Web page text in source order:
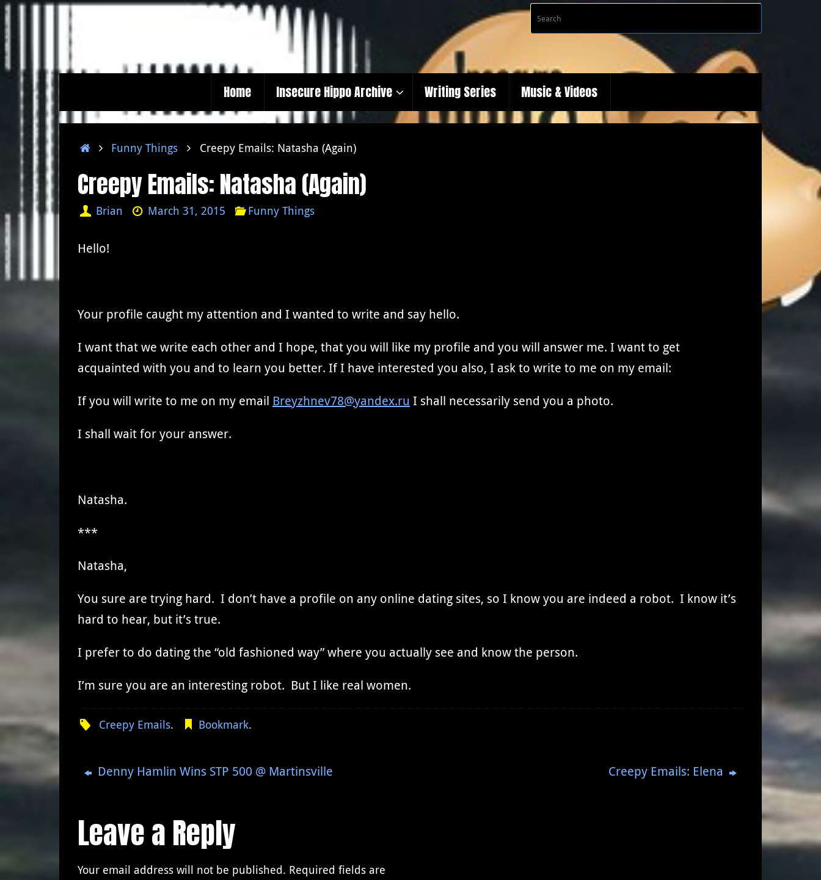
Skip
to
content
for:
Skip
to
content
Home Insecure Hippo Archive Writing Series Music & Videos
HomeFunny Things Creepy Emails: Natasha (Again)
Creepy Emails: Natasha (Again)
Brian March 31, 2015 Funny Things
Hello!
Your profile caught my attention and I wanted to write and say hello.
I want that we write each other and I hope, that you will like my profile and you will answer me. I want to get
acquainted with you and to learn you better. If I have interested you also, I ask to write to me on my email:
If you will write to me on my email Breyzhnev78@yandex.ru I shall necessarily send you a photo.
I shall wait for your answer.
Natasha.
***
Natasha,
You sure are trying hard. I don’t have a profile on any online dating sites, so I know you are indeed a robot. I know it’s
hard to hear, but it’s true.
I prefer to do dating the “old fashioned way” where you actually see and know the person.
I’m sure you are an interesting robot. But I like real women.
Creepy Emails. Bookmark.
Denny Hamlin Wins STP 500 @ Martinsville Creepy Emails: Elena
Leave a Reply
Your email address will not be published. Required fields are